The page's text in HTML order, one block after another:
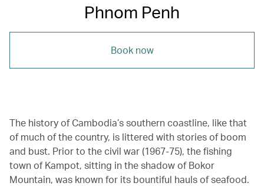
Phnom Penh
Book now
The history of Cambodia’s southern coastline, like that
of much of the country, is littered with stories of boom
and bust. Prior to the civil war (1967-75), the fishing
town of Kampot, sitting in the shadow of Bokor
Mountain, was known for its bountiful hauls of seafood.